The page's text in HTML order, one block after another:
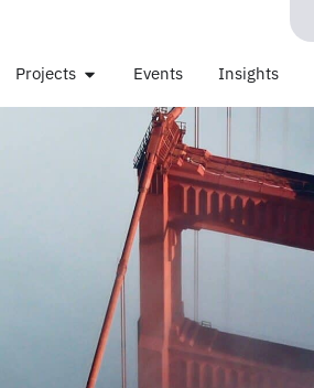
Projects Events Insights